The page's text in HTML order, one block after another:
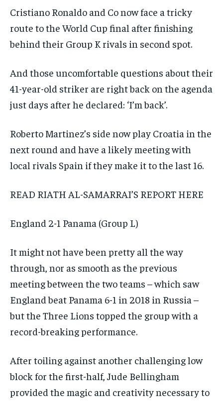
Cristiano Ronaldo and Co now face a tricky
route to the World Cup final after finishing
behind their Group K rivals in second spot.
And those uncomfortable questions about their
41-year-old striker are right back on the agenda
just days after he declared: ‘I’m back’.
Roberto Martinez’s side now play Croatia in the
next round and have a likely meeting with
local rivals Spain if they make it to the last 16.
READ RIATH AL-SAMARRAI’S REPORT HERE
England 2-1 Panama (Group L)
It might not have been pretty all the way
through, nor as smooth as the previous
meeting between the two teams – which saw
England beat Panama 6-1 in 2018 in Russia –
but the Three Lions topped the group with a
record-breaking performance.
After toiling against another challenging low
block for the first-half, Jude Bellingham
provided the magic and creativity necessary to